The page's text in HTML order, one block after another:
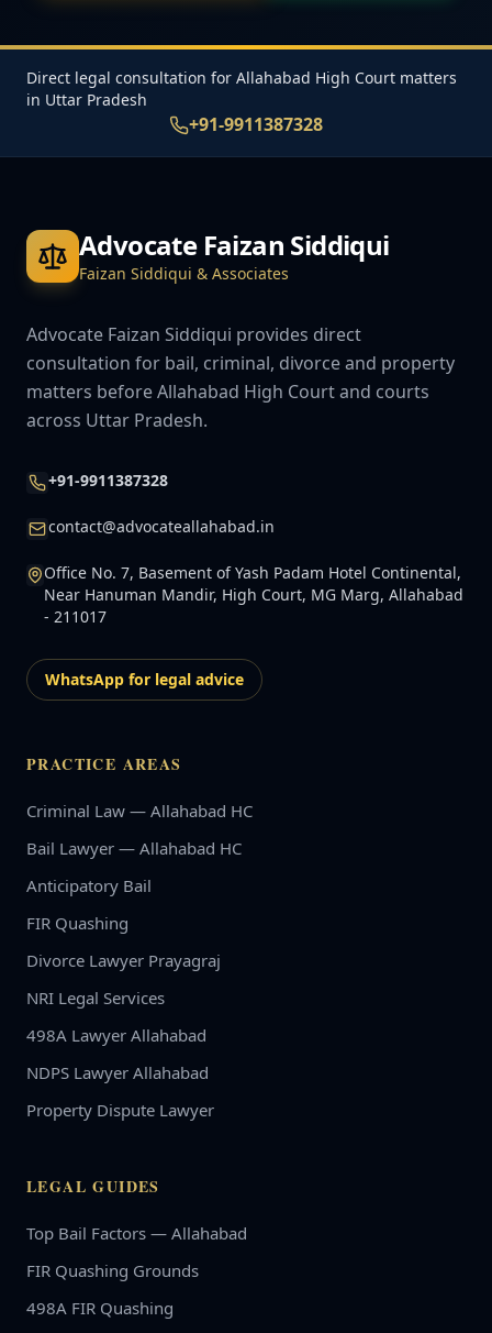
Direct legal consultation for Allahabad High Court matters
in Uttar Pradesh
+91-9911387328
Advocate Faizan Siddiqui
Faizan Siddiqui & Associates
Advocate Faizan Siddiqui provides direct
consultation for bail, criminal, divorce and property
matters before Allahabad High Court and courts
across Uttar Pradesh.
+91-9911387328
contact@advocateallahabad.in
Office No. 7, Basement of Yash Padam Hotel Continental,
Near Hanuman Mandir, High Court, MG Marg, Allahabad
- 211017
WhatsApp for legal advice
PRACTICE AREAS
Criminal Law — Allahabad HC
Bail Lawyer — Allahabad HC
Anticipatory Bail
FIR Quashing
Divorce Lawyer Prayagraj
NRI Legal Services
498A Lawyer Allahabad
NDPS Lawyer Allahabad
Property Dispute Lawyer
LEGAL GUIDES
Top Bail Factors — Allahabad
FIR Quashing Grounds
498A FIR Quashing